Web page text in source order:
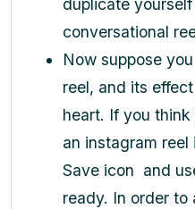
duplicate
conversational
Now suppose
reel, and its
heart. If you
an instagram
Save icon and
ready. In order to